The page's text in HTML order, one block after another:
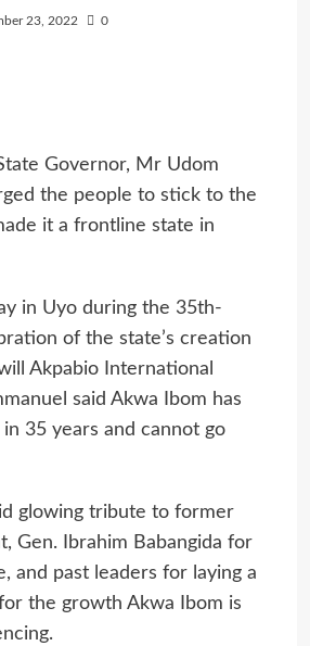
23, 2022 0
Governor, Mr Udom
the people to stick to the
it a frontline state in
in Uyo during the 35th-
of the state’s creation
Akpabio International
said Akwa Ibom has
35 years and cannot go
glowing tribute to former
Gen. Ibrahim Babangida for
and past leaders for laying a
the growth Akwa Ibom is